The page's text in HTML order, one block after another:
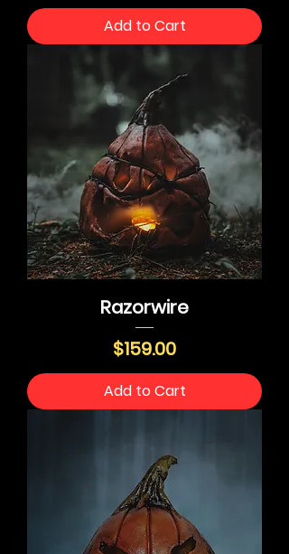
Add to Cart
Razorwire
Price
$159.00
Add to Cart